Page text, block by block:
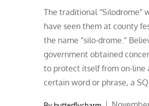
The traditional “Silodrome”
have seen them at county
the name “silo-drome.”
government obtained
to protect itself from on-line
certain word or phrase, a
Posted